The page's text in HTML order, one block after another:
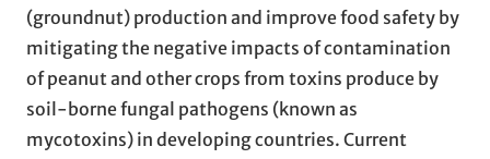
(groundnut) production and improve food safety by
mitigating the negative impacts of contamination
of peanut and other crops from toxins produce by
soil-borne fungal pathogens (known as
mycotoxins) in developing countries. Current